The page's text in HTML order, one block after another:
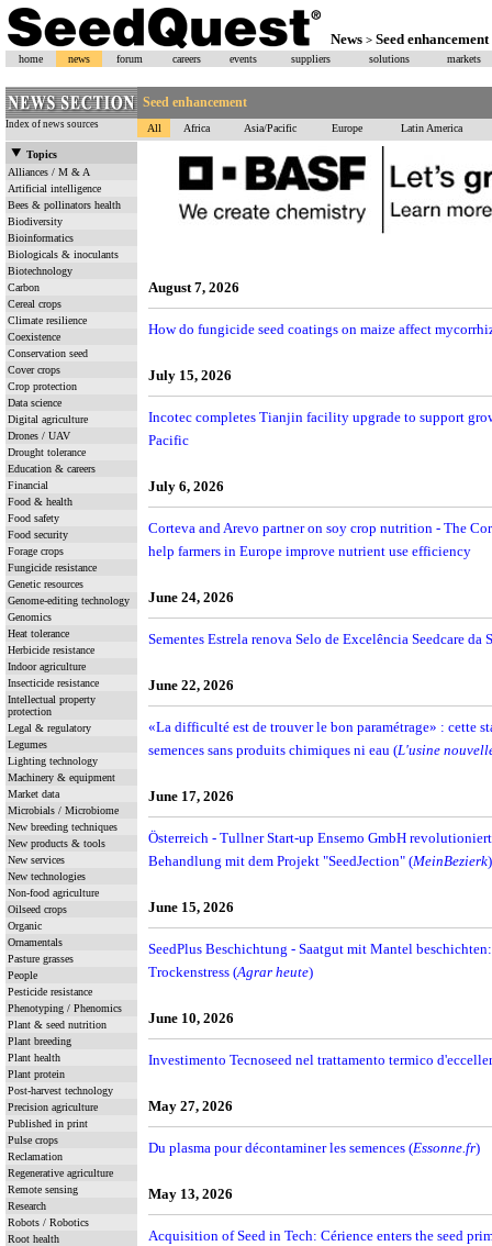
News > Seed enhancement
home news forum careers events suppliers solutions markets
Seed enhancement
Index of news sources All Africa Asia/Pacific Europe Latin America
Topics
Alliances / M & A
Artificial intelligence
Bees & pollinators health
Biodiversity
Bioinformatics
Biologicals & inoculants
Biotechnology
Carbon
Cereal crops
Climate resilience
Coexistence
Conservation seed
Cover crops
Crop protection
Data science
Digital agriculture
Drones / UAV
Drought tolerance
Education & careers
Financial
Food & health
Food safety
Food security
Forage crops
Fungicide resistance
Genetic resources
Genome-editing technology
Genomics
Heat tolerance
Herbicide resistance
Indoor agriculture
Insecticide resistance
Intellectual property
protection
Legal & regulatory
Legumes
Lighting technology
Machinery & equipment
Market data
Microbials / Microbiome
New breeding techniques
New products & tools
New services
New technologies
Non-food agriculture
Oilseed crops
Organic
Ornamentals
Pasture grasses
People
Pesticide resistance
Phenotyping / Phenomics
Plant & seed nutrition
Plant breeding
Plant health
Plant protein
Post-harvest technology
Precision agriculture
Published in print
Pulse crops
Reclamation
Regenerative agriculture
Remote sensing
Research
Robots / Robotics
Root health
August 7, 2026
How do fungicide seed coatings on maize affect
July 15, 2026
Incotec completes Tianjin facility upgrade to support
Pacific
July 6, 2026
Corteva and Arevo partner on soy crop nutrition - The
help farmers in Europe improve nutrient use efficiency
June 24, 2026
Sementes Estrela renova Selo de Excelência Seedcare da
June 22, 2026
«La difficulté est de trouver le bon paramétrage» : cette
semences sans produits chimiques ni eau (L'usine
June 17, 2026
Österreich - Tullner Start-up Ensemo GmbH
Behandlung mit dem Projekt "SeedJection" (MeinBezierk)
June 15, 2026
SeedPlus Beschichtung - Saatgut mit Mantel
Trockenstress (Agrar heute)
June 10, 2026
Investimento Tecnoseed nel trattamento termico
May 27, 2026
Du plasma pour décontaminer les semences (Essonne.fr)
May 13, 2026
Acquisition of Seed in Tech: Cérience enters the seed